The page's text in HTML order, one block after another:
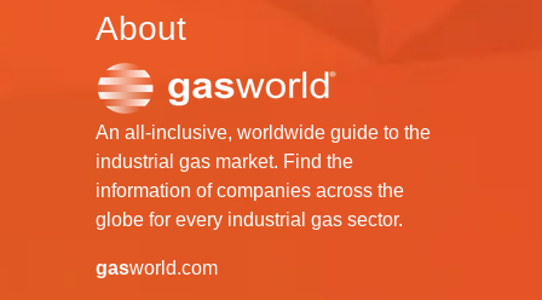
About
An all-inclusive, worldwide guide to the
industrial gas market. Find the
information of companies across the
globe for every industrial gas sector.
gasworld.com